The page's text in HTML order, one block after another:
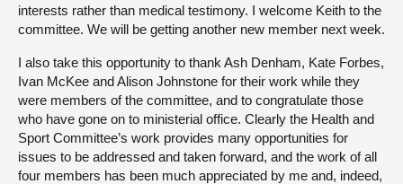
interests rather than medical testimony. I welcome Keith to the
committee. We will be getting another new member next week.
I also take this opportunity to thank Ash Denham, Kate Forbes,
Ivan McKee and Alison Johnstone for their work while they
were members of the committee, and to congratulate those
who have gone on to ministerial office. Clearly the Health and
Sport Committee’s work provides many opportunities for
issues to be addressed and taken forward, and the work of all
four members has been much appreciated by me and, indeed,